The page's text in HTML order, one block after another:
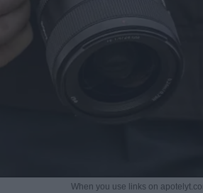
When you use links on